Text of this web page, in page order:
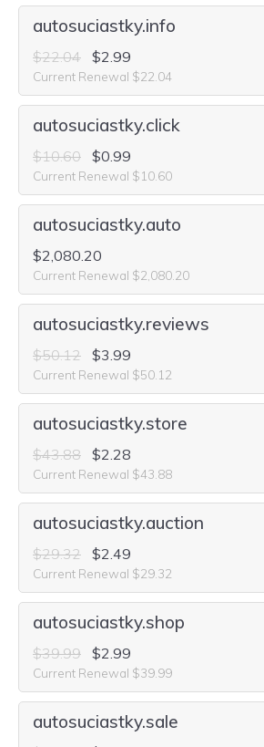
autosuciastky.info
$22.04 $2.99
Current Renewal $22.04
autosuciastky.click
$10.60 $0.99
Current Renewal $10.60
autosuciastky.auto
$2,080.20
Current Renewal $2,080.20
autosuciastky.reviews
$50.12 $3.99
Current Renewal $50.12
autosuciastky.store
$43.88 $2.28
Current Renewal $43.88
autosuciastky.auction
$29.32 $2.49
Current Renewal $29.32
autosuciastky.shop
$39.99 $2.99
Current Renewal $39.99
autosuciastky.sale